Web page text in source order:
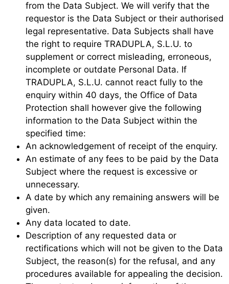
from the Data Subject. We will verify that the
requestor is the Data Subject or their authorised
legal representative. Data Subjects shall have
the right to require TRADUPLA, S.L.U. to
supplement or correct misleading, erroneous,
incomplete or outdate Personal Data. If
TRADUPLA, S.L.U. cannot react fully to the
enquiry within 40 days, the Office of Data
Protection shall however give the following
information to the Data Subject within the
specified time:
An acknowledgement of receipt of the enquiry.
An estimate of any fees to be paid by the Data
Subject where the request is excessive or
unnecessary.
A date by which any remaining answers will be
given.
Any data located to date.
Description of any requested data or
rectifications which will not be given to the Data
Subject, the reason(s) for the refusal, and any
procedures available for appealing the decision.